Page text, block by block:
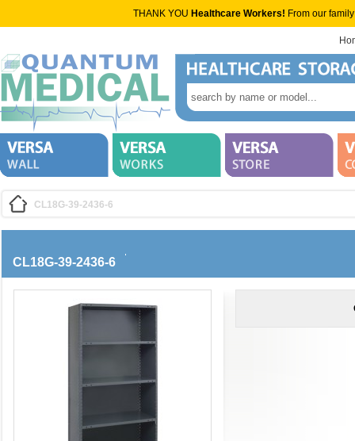
THANK YOU Healthcare Workers! From our
CL18G-39-2436-6
CL18G-39-2436-6